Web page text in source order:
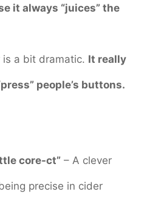
it always “juices” the
a bit dramatic. It really
people’s buttons.
core-ct” – A clever
precise in cider